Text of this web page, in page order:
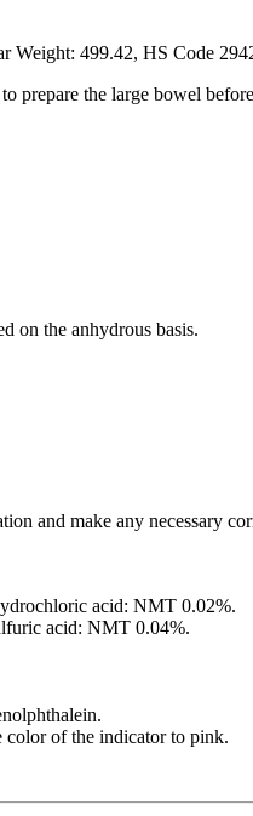
499.42, HS Code
prepare the large bowel
on the anhydrous basis.
and make any necessary
acid: NMT 0.02%.
acid: NMT 0.04%.
color of the indicator to pink.